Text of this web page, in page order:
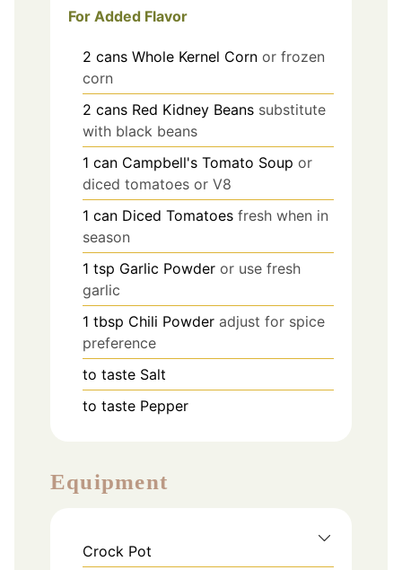
For Added Flavor
2 cans Whole Kernel Corn or frozen
corn
2 cans Red Kidney Beans substitute
with black beans
1 can Campbell's Tomato Soup or
diced tomatoes or V8
1 can Diced Tomatoes fresh when in
season
1 tsp Garlic Powder or use fresh
garlic
1 tbsp Chili Powder adjust for spice
preference
to taste Salt
to taste Pepper
Equipment
Crock Pot